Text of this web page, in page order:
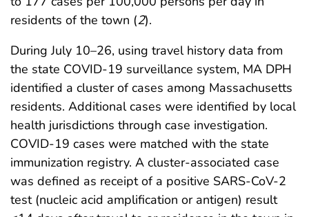
residents of the town (2).
During July 10–26, using travel history data from
the state COVID-19 surveillance system, MA DPH
identified a cluster of cases among Massachusetts
residents. Additional cases were identified by local
health jurisdictions through case investigation.
COVID-19 cases were matched with the state
immunization registry. A cluster-associated case
was defined as receipt of a positive SARS-CoV-2
test (nucleic acid amplification or antigen) result